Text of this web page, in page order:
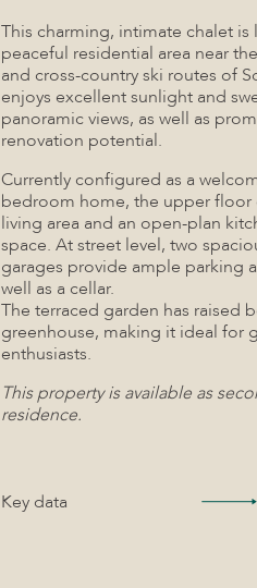
This charming, intimate chalet is
peaceful residential area near
and cross-country ski routes of
enjoys excellent sunlight and
panoramic views, as well as
renovation potential.
Currently configured as a
bedroom home, the upper floor
living area and an open-plan
space. At street level, two
garages provide ample parking
well as a cellar.
The terraced garden has raised
greenhouse, making it ideal for
enthusiasts.
This property is available as
residence.
Key data